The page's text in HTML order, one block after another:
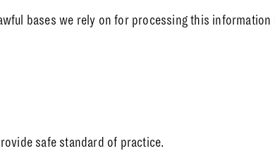
bases we rely on for processing this information
safe standard of practice.